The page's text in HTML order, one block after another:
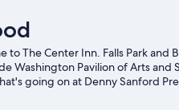
to The Center Inn. Falls Park
Washington Pavilion of Arts and
going on at Denny Sanford